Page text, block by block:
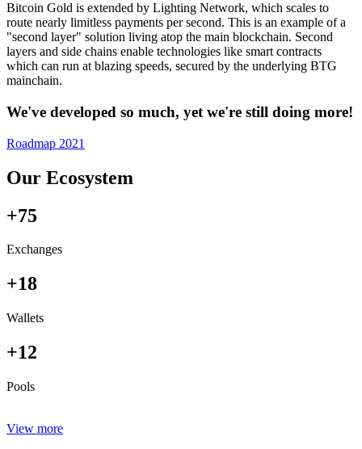
Bitcoin Gold is extended by Lighting Network, which scales to
route nearly limitless payments per second. This is an example of a
"second layer" solution living atop the main blockchain. Second
layers and side chains enable technologies like smart contracts
which can run at blazing speeds, secured by the underlying BTG
mainchain.
We've developed so much, yet we're still doing more!
Roadmap 2021
Our Ecosystem
+75
Exchanges
+18
Wallets
+12
Pools
View more